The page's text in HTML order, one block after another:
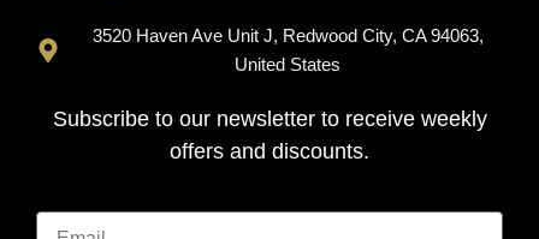
3520 Haven Ave Unit J, Redwood City, CA 94063,
United States
Subscribe to our newsletter to receive weekly
offers and discounts.